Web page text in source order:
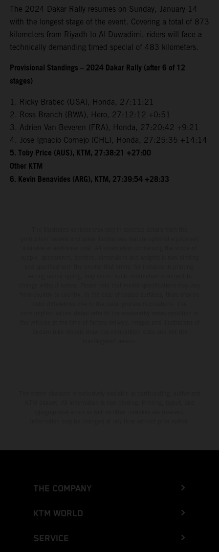
The 2024 Dakar Rally resumes on Sunday, January 14
with the longest stage of the event. Covering a total of 873
kilometers from Riyadh to Al Duwadimi, riders will face a
technically demanding timed special of 483 kilometers.
Provisional Standings – 2024 Dakar Rally (after 6 of 12
stages)
1. Ricky Brabec (USA), Honda, 27:11:21
2. Ross Branch (BWA), Hero, 27:12:12 +0:51
3. Adrien Van Beveren (FRA), Honda, 27:20:42 +9:21
4. Jose Ignacio Cornejo (CHL), Honda, 27:25:35 +14:14
5. Toby Price (AUS), KTM, 27:38:21 +27:00
Other KTM
6. Kevin Benavides (ARG), KTM, 27:39:54 +28:33
THE COMPANY
KTM WORLD
SERVICE